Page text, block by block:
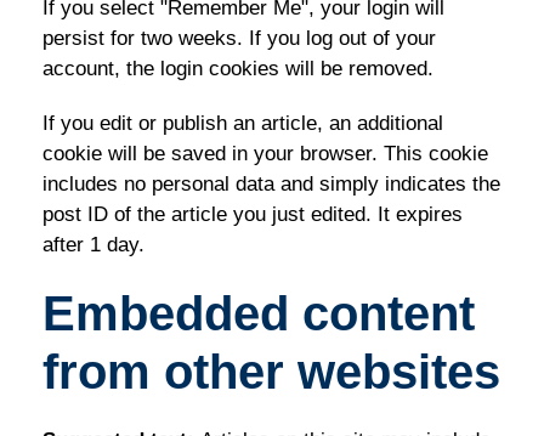
If you select "Remember Me", your login will
persist for two weeks. If you log out of your
account, the login cookies will be removed.
If you edit or publish an article, an additional
cookie will be saved in your browser. This cookie
includes no personal data and simply indicates the
post ID of the article you just edited. It expires
after 1 day.
Embedded content
from other websites